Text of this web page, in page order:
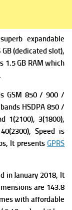
expandable
(dedicated slot),
1.5 GB RAM which
GSM 850 / 900 /
bands HSDPA 850 /
1(2100), 3(1800),
40(2300),Speed is
It presents GPRS
in January 2018, It
are 143.8
with affordable